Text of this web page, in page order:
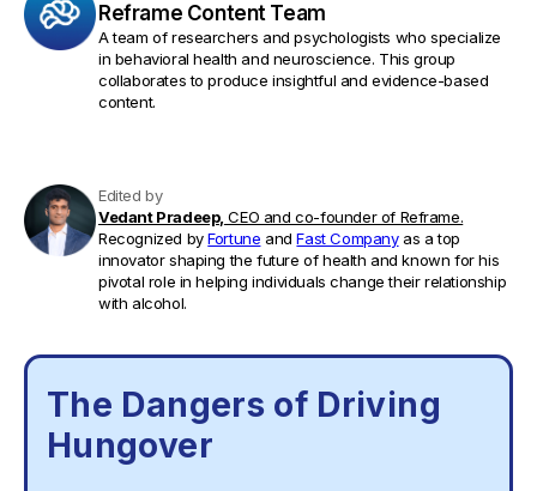
Reframe Content Team
A team of researchers and psychologists who specialize
in behavioral health and neuroscience. This group
collaborates to produce insightful and evidence-based
content.
Edited by
Vedant Pradeep, CEO and co-founder of Reframe.
Recognized byFortune andFast Companyas a top
innovator shaping the future of health and known for his
pivotal role in helping individuals change their relationship
with alcohol.
The Dangers of Driving
Hungover